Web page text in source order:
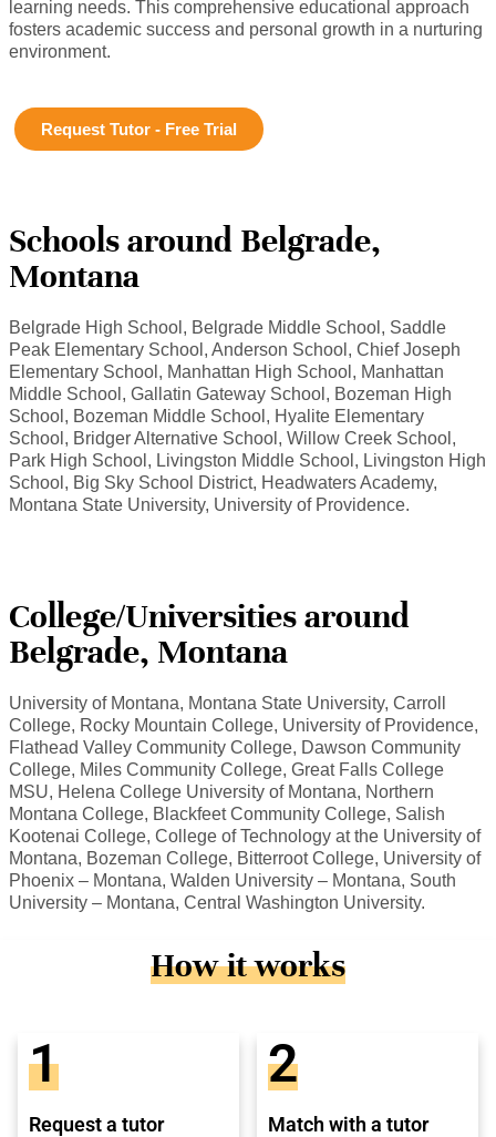
learning needs. This comprehensive educational approach
fosters academic success and personal growth in a nurturing
environment.
Request Tutor - Free Trial
Schools around Belgrade,
Montana
Belgrade High School, Belgrade Middle School, Saddle
Peak Elementary School, Anderson School, Chief Joseph
Elementary School, Manhattan High School, Manhattan
Middle School, Gallatin Gateway School, Bozeman High
School, Bozeman Middle School, Hyalite Elementary
School, Bridger Alternative School, Willow Creek School,
Park High School, Livingston Middle School, Livingston High
School, Big Sky School District, Headwaters Academy,
Montana State University, University of Providence.
College/Universities around
Belgrade, Montana
University of Montana, Montana State University, Carroll
College, Rocky Mountain College, University of Providence,
Flathead Valley Community College, Dawson Community
College, Miles Community College, Great Falls College
MSU, Helena College University of Montana, Northern
Montana College, Blackfeet Community College, Salish
Kootenai College, College of Technology at the University of
Montana, Bozeman College, Bitterroot College, University of
Phoenix – Montana, Walden University – Montana, South
University – Montana, Central Washington University.
How it works
1
Request a tutor
2
Match with a tutor